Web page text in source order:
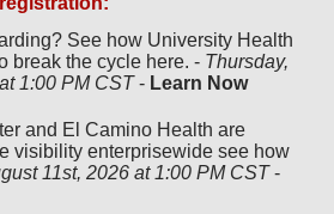
See how University Health
break the cycle here. - Thursday,
1:00 PM CST- Learn Now
and El Camino Health are
visibility enterprisewide see how
11st, 2026 at 1:00 PM CST-